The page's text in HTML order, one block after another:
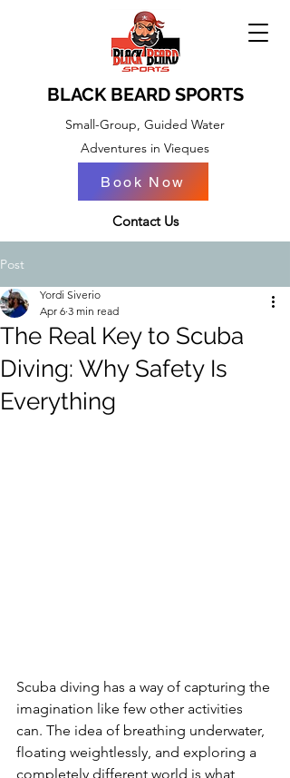
BLACK BEARD SPORTS
Small-Group, Guided Water
Adventures in Vieques
BOOK NOW
Book Now
Contact Us
Post
The Real Key to Scuba
Diving: Why Safety Is
Everything
Yordi Siverio
Apr 6 3 min read
Scuba diving has a way of capturing the
imagination like few other activities
can. The idea of breathing underwater,
floating weightlessly, and exploring a
completely different world is what